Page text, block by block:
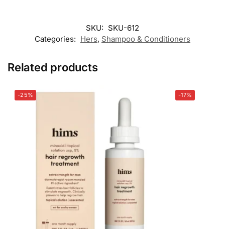
SKU: SKU-612
Categories: Hers, Shampoo & Conditioners
Related products
-25% -17%